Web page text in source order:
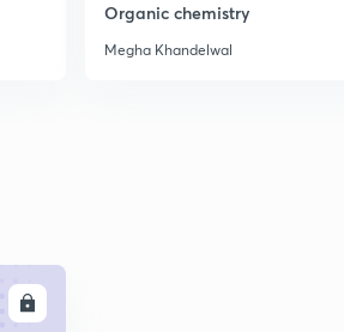
Organic chemistry
Megha Khandelwal